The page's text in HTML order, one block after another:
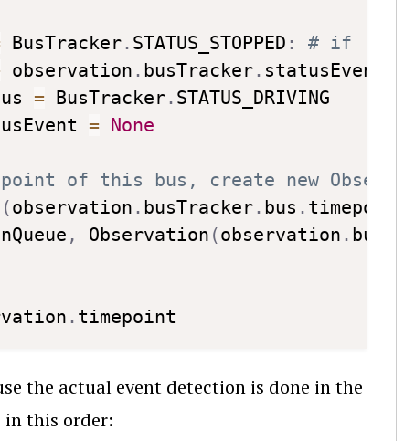
BusTracker. STATUS_STOPPED :
# if
observation . busTracker. statusEvent
= BusTracker. STATUS_DRIVING
= None
of this bus, create new
(observation . busTracker. bus .
, Observation (observation .
.
the actual event detection is done in the
in this order: